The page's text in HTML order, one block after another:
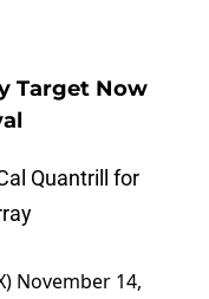
Target Now
Quantrill for
November 14,